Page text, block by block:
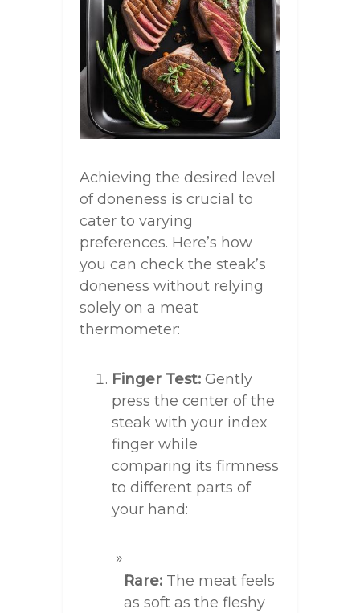
Achieving the desired level
of doneness is crucial to
cater to varying
preferences. Here’s how
you can check the steak’s
doneness without relying
solely on a meat
thermometer:
Finger Test: Gently
press the center of the
steak with your index
finger while
comparing its firmness
to different parts of
your hand:
Rare: The meat feels
as soft as the fleshy